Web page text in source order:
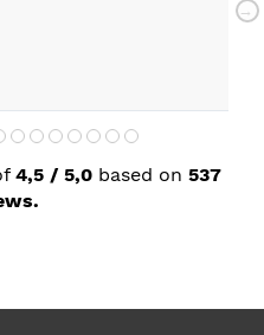
4,5 / 5,0 based on 537